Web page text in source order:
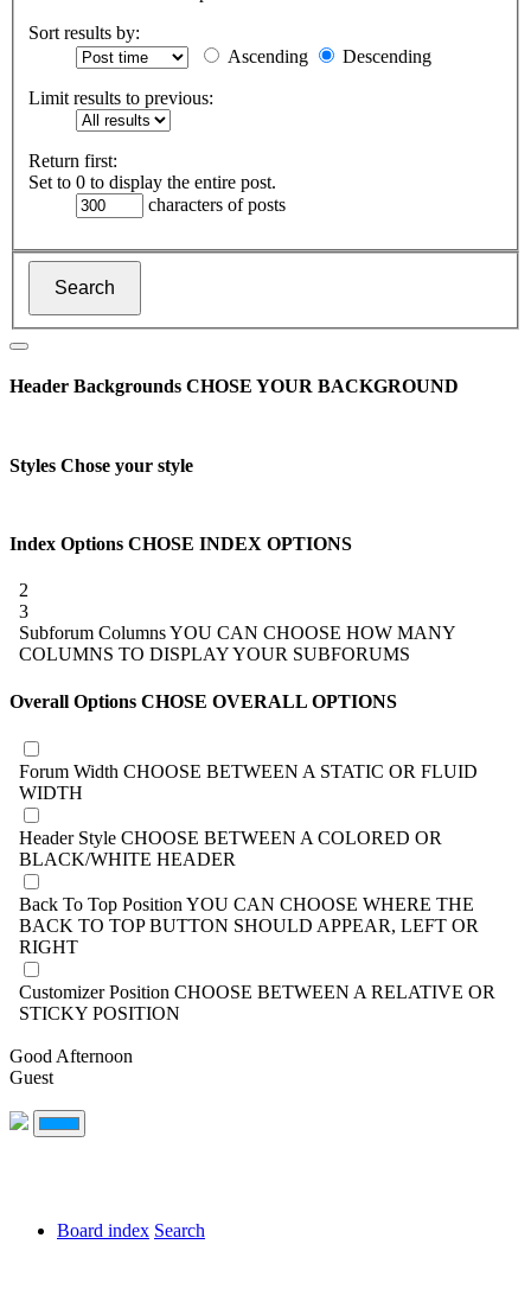
Sort results by:
Ascending
Descending
Limit results to previous:
Return first:
Set to 0 to display the entire post.
characters of posts
Header Backgrounds CHOSE YOUR BACKGROUND
Styles Chose your style
Index Options CHOSE INDEX OPTIONS
2
3
Subforum ColumnsYOU CAN CHOOSE HOW MANY
COLUMNS TO DISPLAY YOUR SUBFORUMS
Overall Options CHOSE OVERALL OPTIONS
Forum Width CHOOSE BETWEEN A STATIC OR FLUID
WIDTH
Header Style CHOOSE BETWEEN A COLORED OR
BLACK/WHITE HEADER
Back To Top Position YOU CAN CHOOSE WHERE THE
BACK TO TOP BUTTON SHOULD APPEAR, LEFT OR
RIGHT
Customizer Position CHOOSE BETWEEN A RELATIVE OR
STICKY POSITION
Good Afternoon
Guest
Board index Search